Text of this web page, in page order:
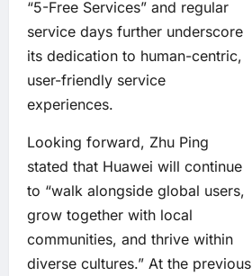
“5-Free Services” and regular
service days further underscore
its dedication to human-centric,
user-friendly service
experiences.
Looking forward, Zhu Ping
stated that Huawei will continue
to “walk alongside global users,
grow together with local
communities, and thrive within
diverse cultures.” At the previous